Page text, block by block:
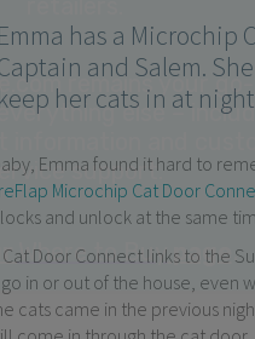
Emma has a Microchip
and Salem.
keep her cats in at
Emma found it hard to
Microchip Cat Door
and unlock at the same
Door Connect links to the
in or out of the house, even
cats came in the previous